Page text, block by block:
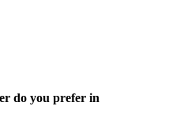
do you prefer in